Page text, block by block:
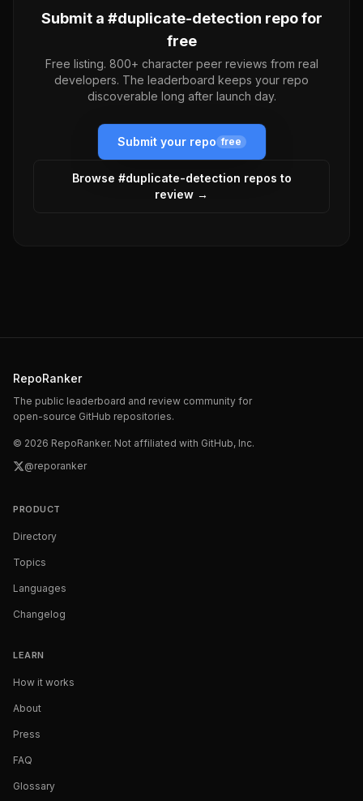
Submit a #duplicate-detection repo for
free
Free listing. 800+ character peer reviews from real
developers. The leaderboard keeps your repo
discoverable long after launch day.
Submit your repo free
Browse #duplicate-detection repos to
review →
RepoRanker
The public leaderboard and review community for
open-source GitHub repositories.
© 2026 RepoRanker. Not affiliated with GitHub, Inc.
@reporanker
PRODUCT
Directory
Topics
Languages
Changelog
LEARN
How it works
About
Press
FAQ
Glossary